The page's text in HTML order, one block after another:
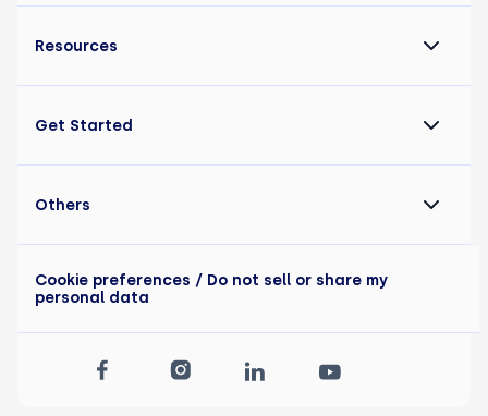
Resources
Get Started
Others
Cookie preferences / Do not sell or share my
personal data